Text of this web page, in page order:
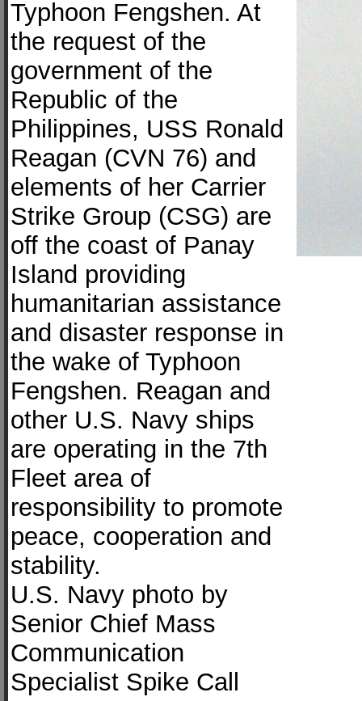
Typhoon Fengshen. At
the request of the
government of the
Republic of the
Philippines, USS Ronald
Reagan (CVN 76) and
elements of her Carrier
Strike Group (CSG) are
off the coast of Panay
Island providing
humanitarian assistance
and disaster response in
the wake of Typhoon
Fengshen. Reagan and
other U.S. Navy ships
are operating in the 7th
Fleet area of
responsibility to promote
peace, cooperation and
stability.
U.S. Navy photo by
Senior Chief Mass
Communication
Specialist Spike Call